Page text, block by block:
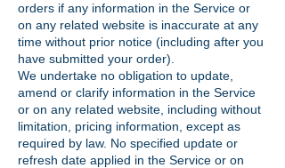
orders if any information in the Service or
on any related website is inaccurate at any
time without prior notice (including after you
have submitted your order).
We undertake no obligation to update,
amend or clarify information in the Service
or on any related website, including without
limitation, pricing information, except as
required by law. No specified update or
refresh date applied in the Service or on